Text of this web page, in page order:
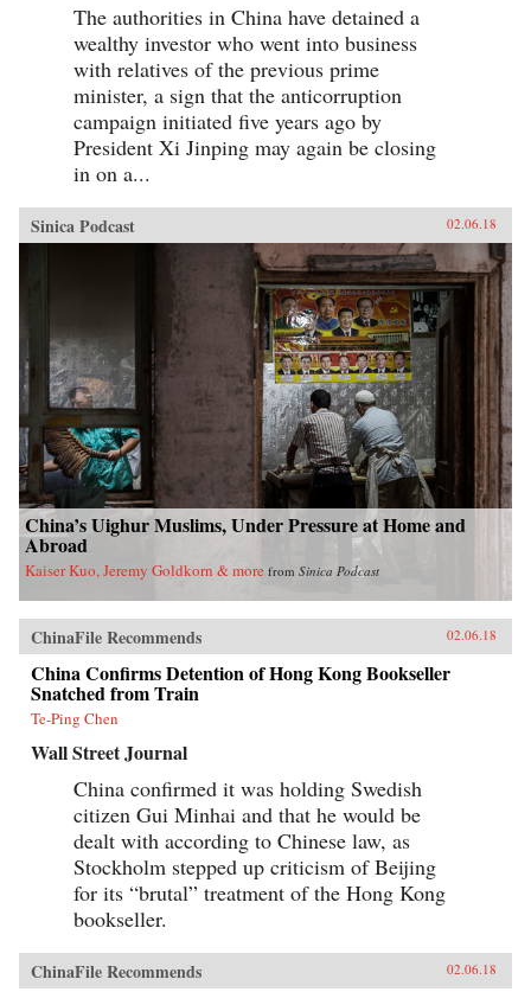
The authorities in China have detained a
wealthy investor who went into business
with relatives of the previous prime
minister, a sign that the anticorruption
campaign initiated five years ago by
President Xi Jinping may again be closing
in on a...
Sinica Podcast 02.06.18
China’s Uighur Muslims, Under Pressure at Home and
Abroad
Kaiser Kuo, Jeremy Goldkorn & more from Sinica Podcast
ChinaFile Recommends 02.06.18
China Confirms Detention of Hong Kong Bookseller
Snatched from Train
Te-Ping Chen
Wall Street Journal
China confirmed it was holding Swedish
citizen Gui Minhai and that he would be
dealt with according to Chinese law, as
Stockholm stepped up criticism of Beijing
for its “brutal” treatment of the Hong Kong
bookseller.
ChinaFile Recommends 02.06.18